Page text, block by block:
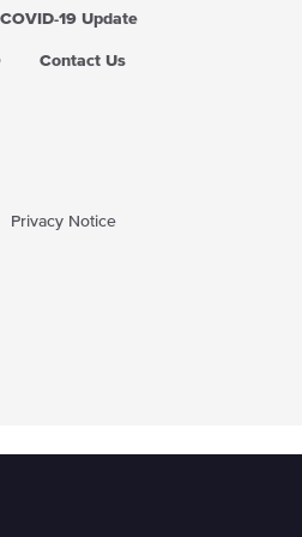
COVID-19 Update
Contact Us
Privacy Notice